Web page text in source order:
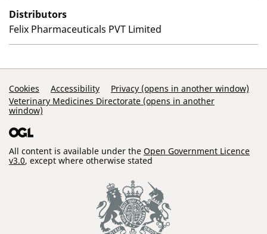
Distributors
Felix Pharmaceuticals PVT Limited
Support Links
Cookies Accessibility
Privacy (opens in another window)
Veterinary Medicines Directorate (opens in another
window)
All content is available under the Open Government Licence
v3.0, except where otherwise stated